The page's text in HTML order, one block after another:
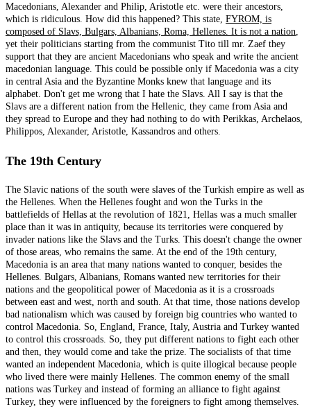
Macedonians, Alexander and Philip, Aristotle etc. were their ancestors,
which is ridiculous. How did this happened? This state, FYROM, is
composed of Slavs, Bulgars, Albanians, Roma, Hellenes. It is not a nation
yet their politicians starting from the communist Tito till mr. Zaef they
support that they are ancient Macedonians who speak and write the ancient
macedonian language. This could be possible only if Macedonia was a city
in central Asia and the Byzantine Monks knew that language and its
alphabet. Don't get me wrong that I hate the Slavs. All I say is that the
Slavs are a different nation from the Hellenic, they came from Asia and
they spread to Europe and they had nothing to do with Perikkas, Archelaos,
Philippos, Alexander, Aristotle, Kassandros and others.
The 19th Century
The Slavic nations of the south were slaves of the Turkish empire as well as
the Hellenes. When the Hellenes fought and won the Turks in the
battlefields of Hellas at the revolution of 1821, Hellas was a much smaller
place than it was in antiquity, because its territories were conquered by
invader nations like the Slavs and the Turks. This doesn't change the owner
of those areas, who remains the same. At the end of the 19th century,
Macedonia is an area that many nations wanted to conquer, besides the
Hellenes. Bulgars, Albanians, Romans wanted new territories for their
nations and the geopolitical power of Macedonia as it is a crossroads
between east and west, north and south. At that time, those nations develop
bad nationalism which was caused by foreign big countries who wanted to
control Macedonia. So, England, France, Italy, Austria and Turkey wanted
to control this crossroads. So, they put different nations to fight each other
and then, they would come and take the prize. The socialists of that time
wanted an independent Macedonia, which is quite illogical because people
who lived there were mainly Hellenes. The common enemy of the small
nations was Turkey and instead of forming an alliance to fight against
Turkey, they were influenced by the foreigners to fight among themselves.